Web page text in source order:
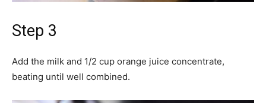
Step 3
Add the milk and 1/2 cup orange juice concentrate,
beating until well combined.